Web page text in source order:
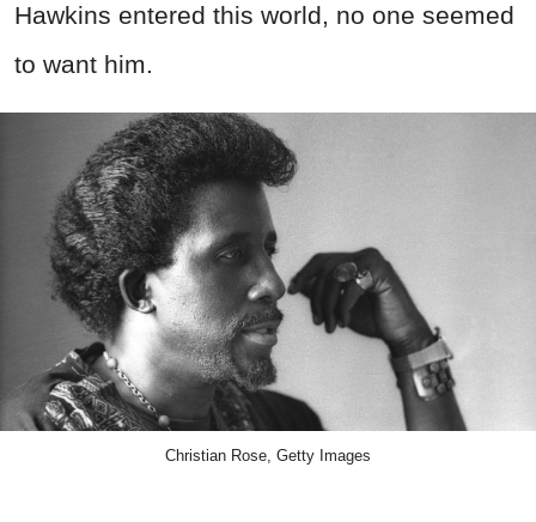
Hawkins entered this world, no one seemed
to want him.
Christian Rose, Getty Images